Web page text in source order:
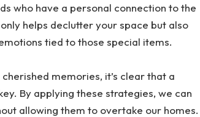
who have a personal connection to the
helps declutter your space but also
tied to those special items.
memories, it’s clear that a
By applying these strategies, we can
allowing them to overtake our homes.